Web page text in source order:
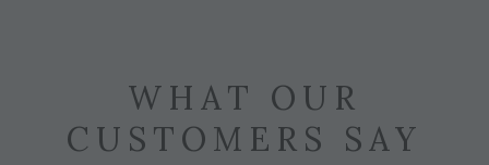
WHAT OUR
CUSTOMERS SAY